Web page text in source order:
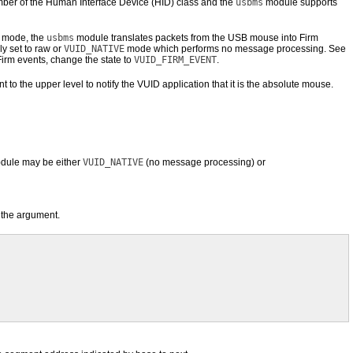
of the Human Interface Device (HID) class and the usbms module supports
mode, the usbms module translates packets from the USB mouse into Firm
set to raw or VUID_NATIVE mode which performs no message processing. See
events, change the state to VUID_FIRM_EVENT.
to the upper level to notify the VUID application that it is the absolute mouse.
may be either VUID_NATIVE (no message processing) or
argument.